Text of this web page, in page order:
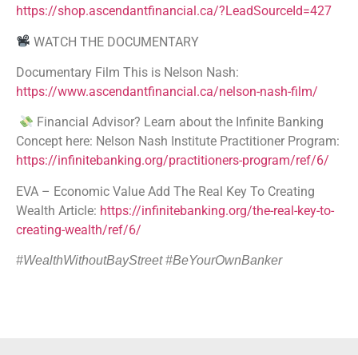
https://shop.ascendantfinancial.ca/?LeadSourceId=427
WATCH THE DOCUMENTARY
Documentary Film This is Nelson Nash:
https://www.ascendantfinancial.ca/nelson-nash-film/
Financial Advisor? Learn about the Infinite Banking
Concept here: Nelson Nash Institute Practitioner Program:
https://infinitebanking.org/practitioners-program/ref/6/
EVA – Economic Value Add The Real Key To Creating
Wealth Article: https://infinitebanking.org/the-real-key-to-
creating-wealth/ref/6/
#WealthWithoutBayStreet #BeYourOwnBanker